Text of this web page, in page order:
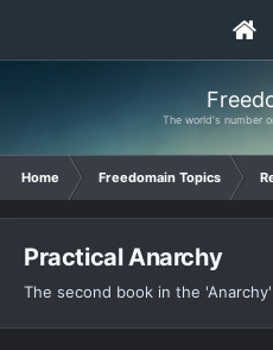
The world's number
Home Freedomain Topics
Practical Anarchy
The second book in the